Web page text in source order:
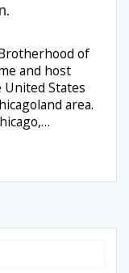
of
and host
United States
area.